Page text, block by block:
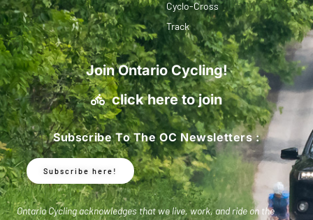
Cyclo-Cross
Track
Join Ontario Cycling!
click here to join
Subscribe To The OC Newsletters :
Subscribe here!
Ontario Cycling acknowledges that we live, work, and ride on the